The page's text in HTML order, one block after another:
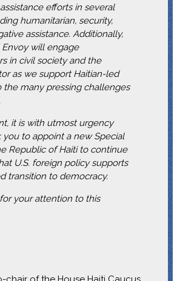
efforts in several
humanitarian, security,
assistance. Additionally,
will engage
in civil society and the
as we support Haitian-led
the many pressing challenges
it is with utmost urgency
you to appoint a new Special
Republic of Haiti to continue
U.S. foreign policy supports
transition to democracy.
your attention to this